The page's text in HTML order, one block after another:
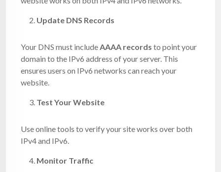
Update DNS Records
Your DNS must include AAAA records to point your
domain to the IPv6 address of your server. This
ensures users on IPv6 networks can reach your
website.
Test Your Website
Use online tools to verify your site works over both
IPv4 and IPv6.
Monitor Traffic